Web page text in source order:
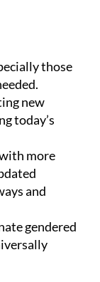
those
new
today’s
more
and
gendered